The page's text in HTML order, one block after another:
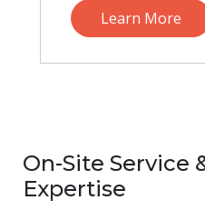
Learn More
On-Site Service
Expertise